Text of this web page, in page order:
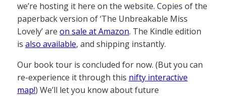
we’re hosting it here on the website. Copies of the
paperback version of ‘The Unbreakable Miss
Lovely’ are on sale at Amazon. The Kindle edition
is also available, and shipping instantly.
Our book tour is concluded for now. (But you can
re-experience it through this nifty interactive
map!) We’ll let you know about future